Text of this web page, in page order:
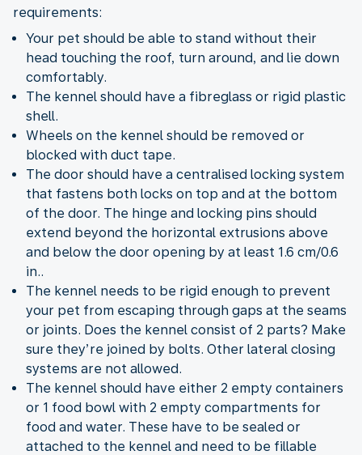
requirements:
Your pet should be able to stand without their
head touching the roof, turn around, and lie down
comfortably.
The kennel should have a fibreglass or rigid plastic
shell.
Wheels on the kennel should be removed or
blocked with duct tape.
The door should have a centralised locking system
that fastens both locks on top and at the bottom
of the door. The hinge and locking pins should
extend beyond the horizontal extrusions above
and below the door opening by at least 1.6 cm/0.6
in..
The kennel needs to be rigid enough to prevent
your pet from escaping through gaps at the seams
or joints. Does the kennel consist of 2 parts? Make
sure they’re joined by bolts. Other lateral closing
systems are not allowed.
The kennel should have either 2 empty containers
or 1 food bowl with 2 empty compartments for
food and water. These have to be sealed or
attached to the kennel and need to be fillable